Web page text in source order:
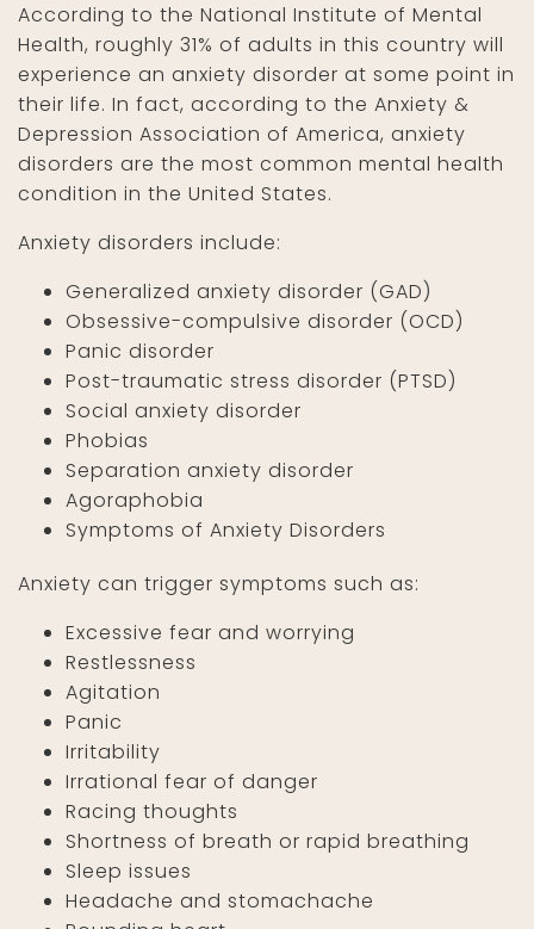
According to the National Institute of Mental
Health, roughly 31% of adults in this country will
experience an anxiety disorder at some point in
their life. In fact, according to the Anxiety &
Depression Association of America, anxiety
disorders are the most common mental health
condition in the United States.
Anxiety disorders include:
Generalized anxiety disorder (GAD)
Obsessive-compulsive disorder (OCD)
Panic disorder
Post-traumatic stress disorder (PTSD)
Social anxiety disorder
Phobias
Separation anxiety disorder
Agoraphobia
Symptoms of Anxiety Disorders
Anxiety can trigger symptoms such as:
Excessive fear and worrying
Restlessness
Agitation
Panic
Irritability
Irrational fear of danger
Racing thoughts
Shortness of breath or rapid breathing
Sleep issues
Headache and stomachache